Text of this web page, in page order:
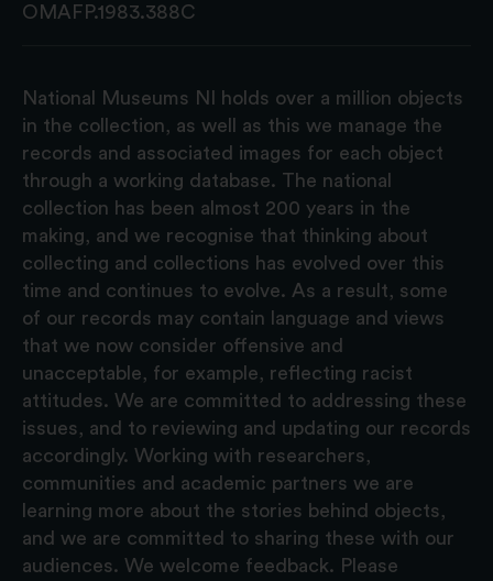
OMAFP.1983.388C
National Museums NI holds over a million objects
in the collection, as well as this we manage the
records and associated images for each object
through a working database. The national
collection has been almost 200 years in the
making, and we recognise that thinking about
collecting and collections has evolved over this
time and continues to evolve. As a result, some
of our records may contain language and views
that we now consider offensive and
unacceptable, for example, reflecting racist
attitudes. We are committed to addressing these
issues, and to reviewing and updating our records
accordingly. Working with researchers,
communities and academic partners we are
learning more about the stories behind objects,
and we are committed to sharing these with our
audiences. We welcome feedback. Please